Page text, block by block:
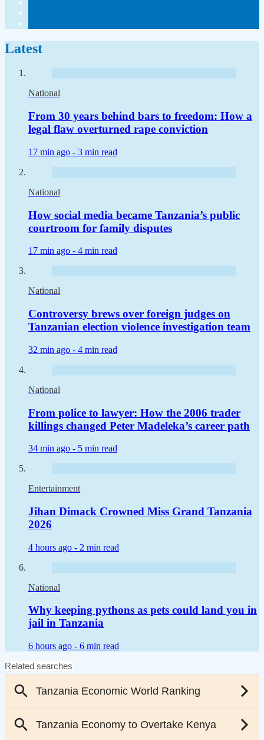
Latest
National
From 30 years behind bars to freedom: How a
legal flaw overturned rape conviction
17 min ago - 3 min read
National
How social media became Tanzania’s public
courtroom for family disputes
17 min ago - 4 min read
National
Controversy brews over foreign judges on
Tanzanian election violence investigation team
32 min ago - 4 min read
National
From police to lawyer: How the 2006 trader
killings changed Peter Madeleka’s career path
34 min ago - 5 min read
Entertainment
Jihan Dimack Crowned Miss Grand Tanzania
2026
4 hours ago - 2 min read
National
Why keeping pythons as pets could land you in
jail in Tanzania
6 hours ago - 6 min read